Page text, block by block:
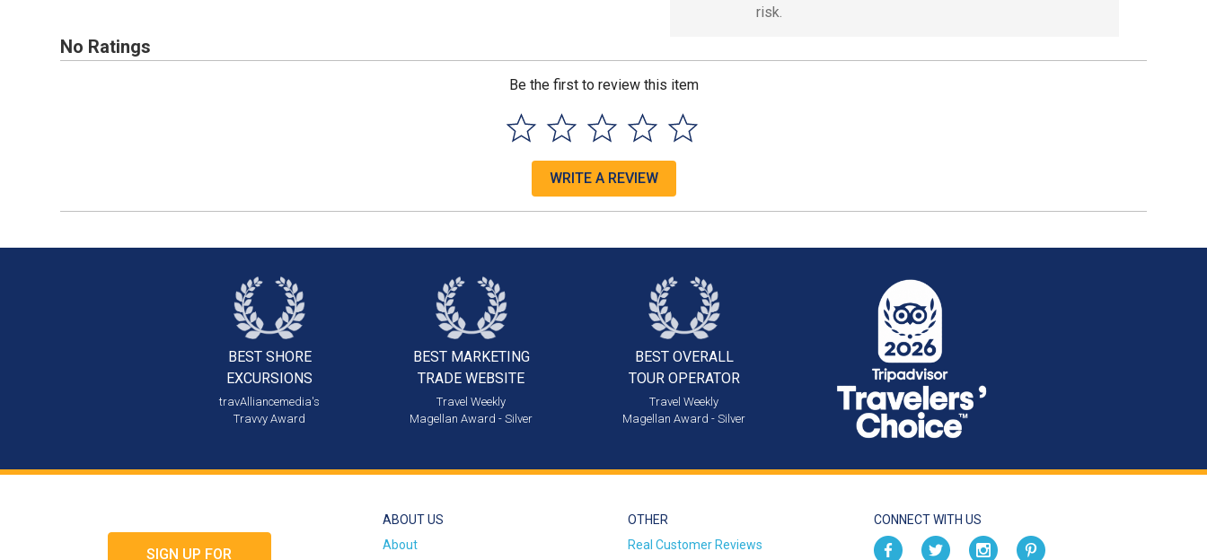
risk.
No Ratings
Be the first to review this item
WRITE A REVIEW
BEST SHORE
EXCURSIONS
travAlliancemedia's
Travvy Award
BEST MARKETING
TRADE WEBSITE
Travel Weekly
Magellan Award - Silver
BEST OVERALL
TOUR OPERATOR
Travel Weekly
Magellan Award - Silver
SIGN UP FOR
ABOUT US
About
OTHER
Real Customer Reviews
CONNECT WITH US